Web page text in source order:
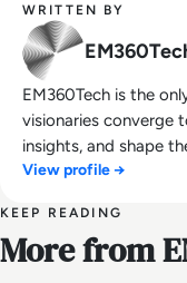
WRITTEN BY
EM360Tech is the
visionaries converge
insights, and shape
View profile →
KEEP READING
More from